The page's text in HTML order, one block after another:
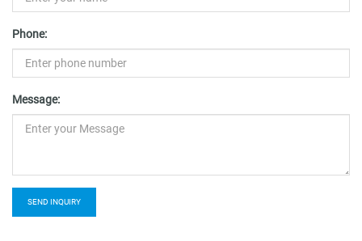
Phone:
Message:
SEND INQUIRY